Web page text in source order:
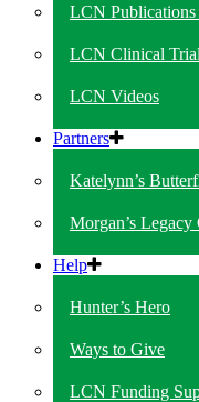
LCN Publications
LCN Clinical
LCN Videos
Partners
Katelynn’s
Morgan’s Legacy
Help
Hunter’s Hero
Ways to Give
LCN Funding